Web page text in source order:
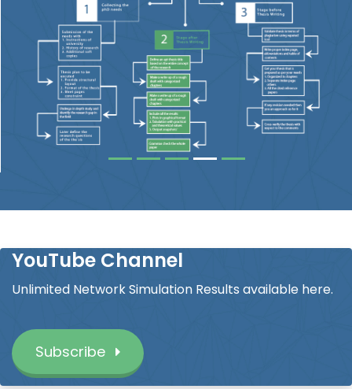
YouTube Channel
Unlimited Network Simulation Results available here.
Subscribe